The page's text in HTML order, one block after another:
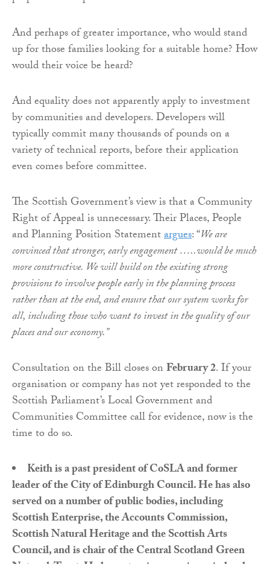
And perhaps of greater importance, who would stand
up for those families looking for a suitable home? How
would their voice be heard?
And equality does not apparently apply to investment
by communities and developers. Developers will
typically commit many thousands of pounds on a
variety of technical reports, before their application
even comes before committee.
The Scottish Government’s view is that a Community
Right of Appeal is unnecessary. Their Places, People
and Planning Position Statementargues: “We are
convinced that stronger, early engagement …..would be much
more constructive. We will build on the existing strong
provisions to involve people early in the planning process
rather than at the end, and ensure that our system works for
all, including those who want to invest in the quality of our
places and our economy.”
Consultation on the Bill closes onFebruary 2. If your
organisation or company has not yet responded to the
Scottish Parliament’s Local Government and
Communities Committee call for evidence, now is the
time to do so.
Keith is a past president of CoSLA and former
leader of the City of Edinburgh Council. He has also
served on a number of public bodies, including
Scottish Enterprise, the Accounts Commission,
Scottish Natural Heritage and the Scottish Arts
Council, and is chair of the Central Scotland Green